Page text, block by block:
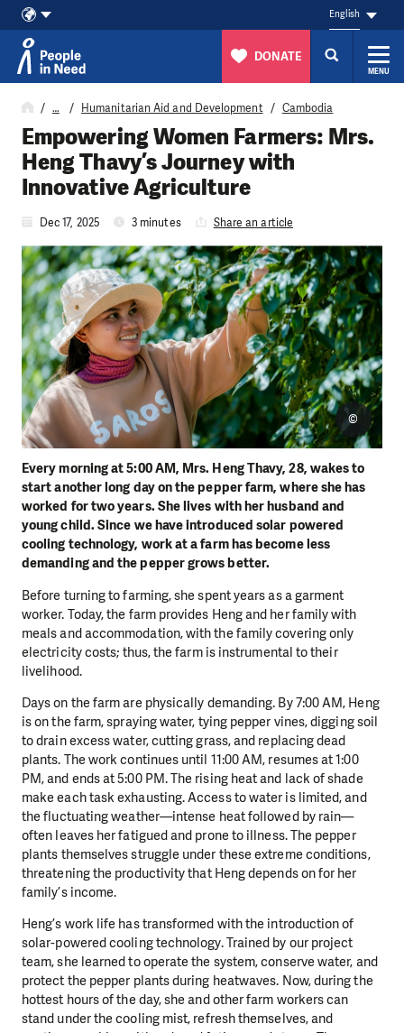
Skip to content
English
DONATE
MENU
… Humanitarian Aid and Development Cambodia
Empowering Women Farmers: Mrs.
Heng Thavy’s Journey with
Innovative Agriculture
Dec 17, 2025 3 minutes Share an article
Every morning at 5:00 AM, Mrs. Heng Thavy, 28, wakes to
start another long day on the pepper farm, where she has
worked for two years. She lives with her husband and
young child. Since we have introduced solar powered
cooling technology, work at a farm has become less
demanding and the pepper grows better.
©
Before turning to farming, she spent years as a garment
worker. Today, the farm provides Heng and her family with
meals and accommodation, with the family covering only
electricity costs; thus, the farm is instrumental to their
livelihood.
Days on the farm are physically demanding. By 7:00 AM, Heng
is on the farm, spraying water, tying pepper vines, digging soil
to drain excess water, cutting grass, and replacing dead
plants. The work continues until 11:00 AM, resumes at 1:00
PM, and ends at 5:00 PM. The rising heat and lack of shade
make each task exhausting. Access to water is limited, and
the fluctuating weather—intense heat followed by rain—
often leaves her fatigued and prone to illness. The pepper
plants themselves struggle under these extreme conditions,
threatening the productivity that Heng depends on for her
family’s income.
Heng’s work life has transformed with the introduction of
solar-powered cooling technology. Trained by our project
team, she learned to operate the system, conserve water, and
protect the pepper plants during heatwaves. Now, during the
hottest hours of the day, she and other farm workers can
stand under the cooling mist, refresh themselves, and